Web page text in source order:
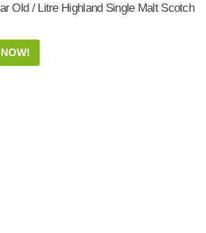
Old / Litre Highland Single Malt Scotch